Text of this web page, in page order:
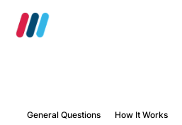
General Questions How It Works